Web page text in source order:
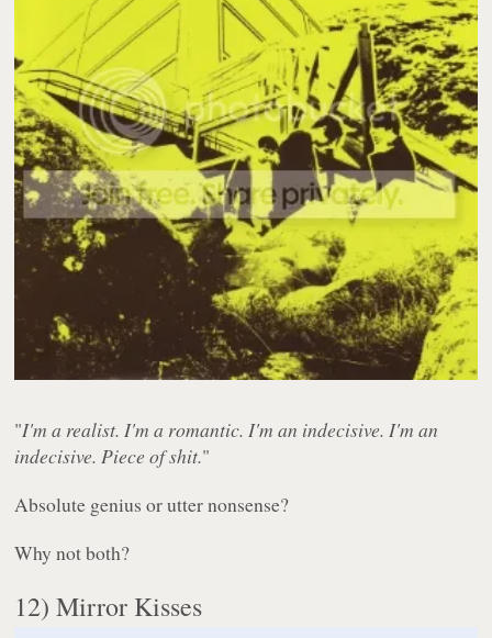
"I'm a realist. I'm a romantic. I'm an indecisive. I'm an
indecisive. Piece of shit."
Absolute genius or utter nonsense?
Why not both?
12) Mirror Kisses